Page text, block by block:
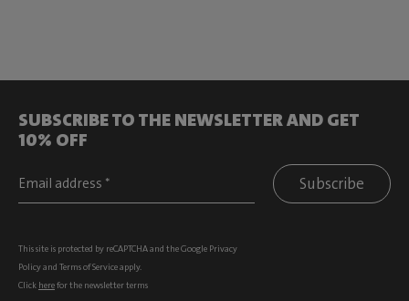
SUBSCRIBE TO THE NEWSLETTER AND GET
10% OFF
Subscribe
This site is protected by reCAPTCHA and the Google Privacy
Policyand Terms of Serviceapply.
Click herefor the newsletter terms